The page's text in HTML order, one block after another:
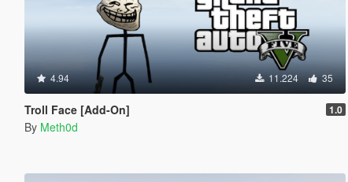
4.94 11.224 35
Troll Face [Add-On] 1.0
By Meth0d